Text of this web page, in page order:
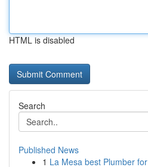
HTML is disabled
Search
Published News
1 La Mesa best Plumber